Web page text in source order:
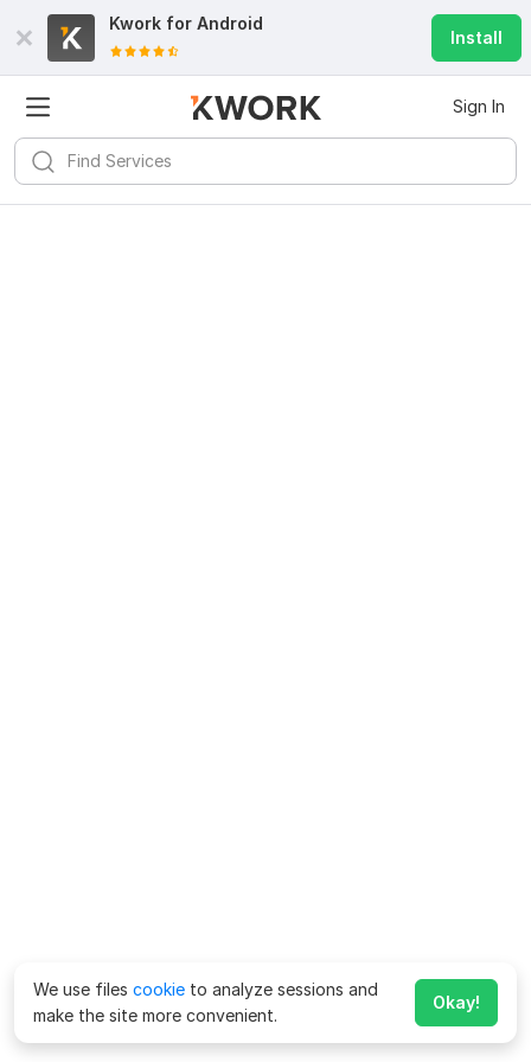
Kwork for Android
Install
Sign In
We use files cookie to analyze sessions and
make the site more convenient.
Okay!